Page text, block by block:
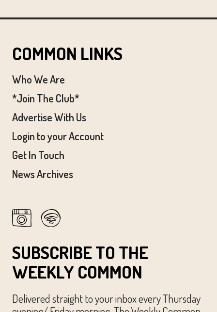
COMMON LINKS
Who We Are
*Join The Club*
Advertise With Us
Login to your Account
Get In Touch
News Archives
SUBSCRIBE TO THE
WEEKLY COMMON
Delivered straight to your inbox every Thursday